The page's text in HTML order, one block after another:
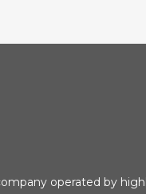
operated by